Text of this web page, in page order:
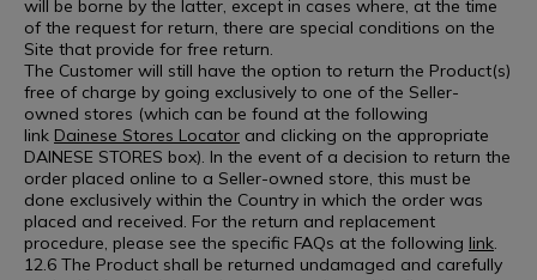
will be borne by the latter, except in cases where, at the time
of the request for return, there are special conditions on the
Site that provide for free return.
The Customer will still have the option to return the Product(s)
free of charge by going exclusively to one of the Seller-
owned stores (which can be found at the following
link Dainese Stores Locator and clicking on the appropriate
DAINESE STORES box). In the event of a decision to return the
order placed online to a Seller-owned store, this must be
done exclusively within the Country in which the order was
placed and received. For the return and replacement
procedure, please see the specific FAQs at the following link.
12.6 The Product shall be returned undamaged and carefully